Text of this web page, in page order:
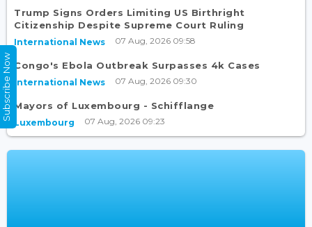
Trump Signs Orders Limiting US Birthright
Citizenship Despite Supreme Court Ruling
International News 07 Aug, 2026 09:58
Congo's Ebola Outbreak Surpasses 4k Cases
International News 07 Aug, 2026 09:30
Mayors of Luxembourg - Schifflange
Luxembourg 07 Aug, 2026 09:23
Subscribe Now